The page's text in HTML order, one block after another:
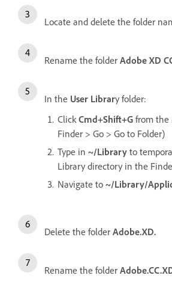
Locate and delete the folder
Rename the folder Adobe XD
In the User Library folder:
ClickCmd+Shift+G from the
Finder > Go > Go to Folder)
Type in ~/Library to
Library directory in the
Navigate to ~/Library/
Delete the folder Adobe.XD.
Rename the folder